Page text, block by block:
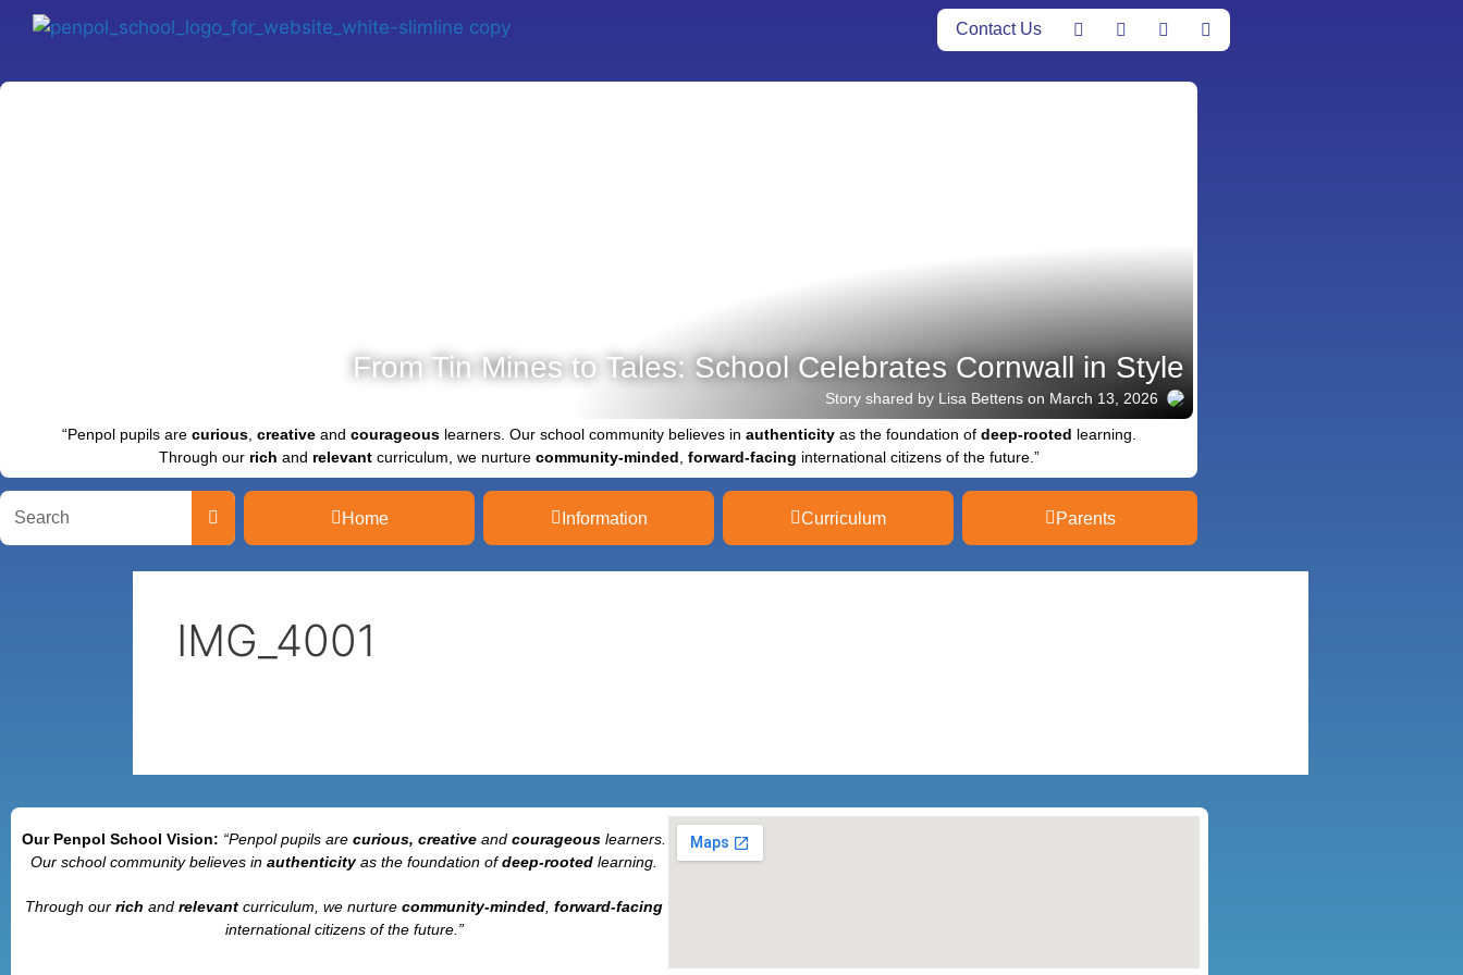
Contact Us
From Tin Mines to Tales: School Celebrates Cornwall in Style
Story shared by Lisa Bettens on March 13, 2026
“Penpol pupils are curious, creativeand courageouslearners. Our school community believes in authenticityas the foundation of deep-rooted learning.
Through our rich and relevantcurriculum, we nurture community-minded forward-facing international citizens of the future.”
Home Information Curriculum Parents
IMG_4001
Our Penpol School Vision: “Penpolpupils arecurious, creativeand courageouslearners.
Our school community believes inauthenticityas the foundation ofdeep-rooted learning.
Through ourrich andrelevant curriculum, we nurturecommunity-minded ,forward-facing
international citizens of the future.”